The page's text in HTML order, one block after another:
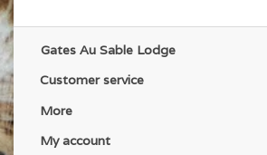
Pocket Bags: 100% Polyester Mesh
Item #: PG-14114
Gates Au Sable Lodge
Customer service
More
My account